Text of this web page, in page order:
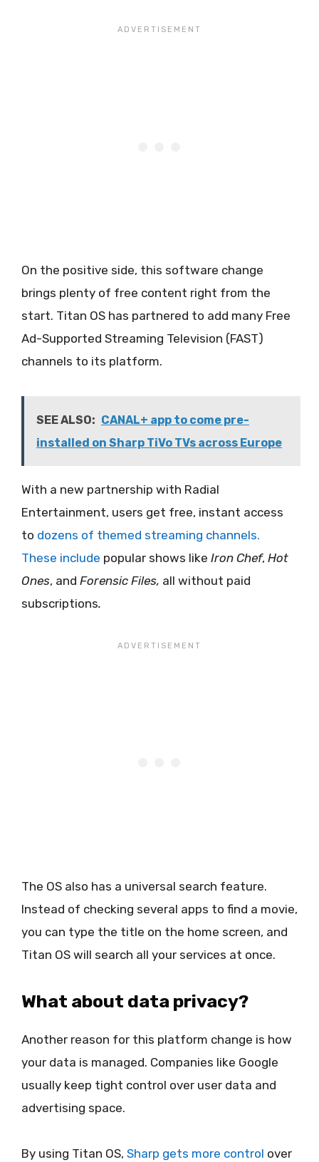
On the positive side, this software change
brings plenty of free content right from the
start. Titan OS has partnered to add many Free
Ad-Supported Streaming Television (FAST)
channels to its platform.
SEE ALSO: CANAL+ app to come pre-
installed on Sharp TiVo TVs across Europe
With a new partnership with Radial
Entertainment, users get free, instant access
to dozens of themed streaming channels.
These include popular shows like Iron Chef, Hot
Ones, and Forensic Files, all without paid
subscriptions.
The OS also has a universal search feature.
Instead of checking several apps to find a movie,
you can type the title on the home screen, and
Titan OS will search all your services at once.
What about data privacy?
Another reason for this platform change is how
your data is managed. Companies like Google
usually keep tight control over user data and
advertising space.
By using Titan OS, Sharp gets more control over